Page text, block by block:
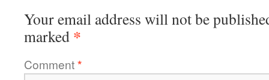
Your email address will not be
marked *
Comment*